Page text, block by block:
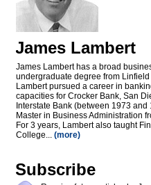
James Lambert
James Lambert has a broad
undergraduate degree from
Lambert pursued a career in
capacities for Crocker Bank, San
Interstate Bank (between 1973
Master in Business Administration
For 3 years, Lambert also taught
College... (more)
Subscribe